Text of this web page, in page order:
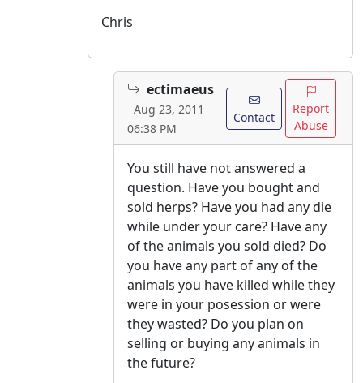
Chris
ectimaeus
Aug 23, 2011
06:38 PM
Contact
Report
Abuse
You still have not answered a
question. Have you bought and
sold herps? Have you had any die
while under your care? Have any
of the animals you sold died? Do
you have any part of any of the
animals you have killed while they
were in your posession or were
they wasted? Do you plan on
selling or buying any animals in
the future?